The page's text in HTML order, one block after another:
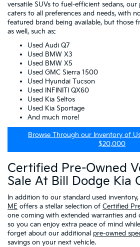
versatile SUVs to fuel-efficient sedans, our
caters to all preferences and needs, with
featured brand being available, but those
as well, such as:
Used Audi Q7
Used BMW X3
Used BMW X5
Used GMC Sierra 1500
Used Hyundai Tucson
Used INFINITI QX60
Used Kia Seltos
Used Kia Sportage
And much more!
Browse Through our Inventory of
$20,000
Certified Pre-Owned
Sale At Bill Dodge Kia
In addition to our standard used
ME offers a stellar selection of Certified
one coming with extended warranties and
so you can enjoy extra peace of mind
forget about our additional pre-owned
savings on your next vehicle.